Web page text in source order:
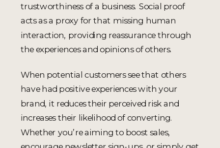
trustworthiness of a business. Social proof
acts as a proxy for that missing human
interaction, providing reassurance through
the experiences and opinions of others.
When potential customers see that others
have had positive experiences with your
brand, it reduces their perceived risk and
increases their likelihood of converting.
Whether you’re aiming to boost sales,